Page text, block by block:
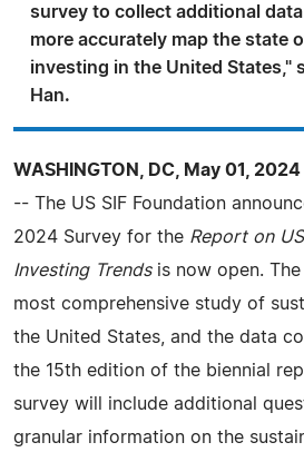
survey to collect additional
more accurately map the state
investing in the United States,"
Han.
WASHINGTON, DC, May 01,
-- The US SIF Foundation
2024 Survey for the Report on
Investing Trendsis now open. The
most comprehensive study of
the United States, and the data
the 15th edition of the biennial
survey will include additional
granular information on the